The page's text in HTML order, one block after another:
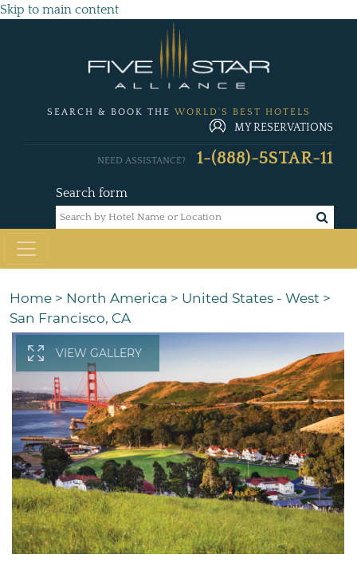
Skip to main content
SEARCH & BOOK THE WORLD'S BEST HOTELS
MY RESERVATIONS
Search form
NEED ASSISTANCE? 1-(888)-5STAR-11
Home > North America > United States - West >
San Francisco, CA
VIEW GALLERY